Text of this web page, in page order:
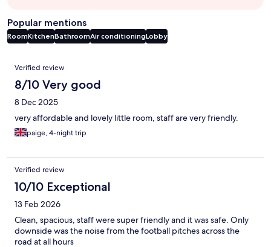
Popular mentions
RoomKitchenBathroomAir conditioningLobby
Reviews
Verified review
8/10 Very good
8 Dec 2025
very affordable and lovely little room, staff are very friendly.
paige, 4-night trip
Verified review
10/10 Exceptional
13 Feb 2026
Clean, spacious, staff were super friendly and it was safe. Only
downside was the noise from the football pitches across the
road at all hours